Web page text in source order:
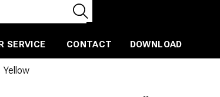
SERVICE CONTACT DOWNLOAD
Yellow